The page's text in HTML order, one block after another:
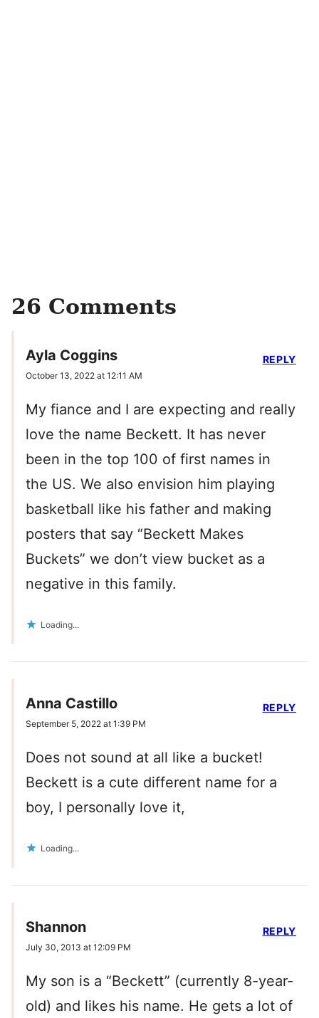
26 Comments
Ayla Coggins
October 13, 2022 at 12:11 AM
My fiance and I are expecting and really
love the name Beckett. It has never
been in the top 100 of first names in
the US. We also envision him playing
basketball like his father and making
posters that say “Beckett Makes
Buckets” we don’t view bucket as a
negative in this family.
Loading...
REPLY
Anna Castillo
September 5, 2022 at 1:39 PM
Does not sound at all like a bucket!
Beckett is a cute different name for a
boy, I personally love it,
Loading...
REPLY
Shannon
July 30, 2013 at 12:09 PM
My son is a “Beckett” (currently 8-year-
old) and likes his name. He gets a lot of
REPLY